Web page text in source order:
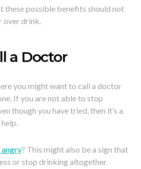
these possible benefits should not
over drink.
a Doctor
you might want to call a doctor
If you are not able to stop
though you have tried, then it’s a
angry? This might also be a sign that
or stop drinking altogether.